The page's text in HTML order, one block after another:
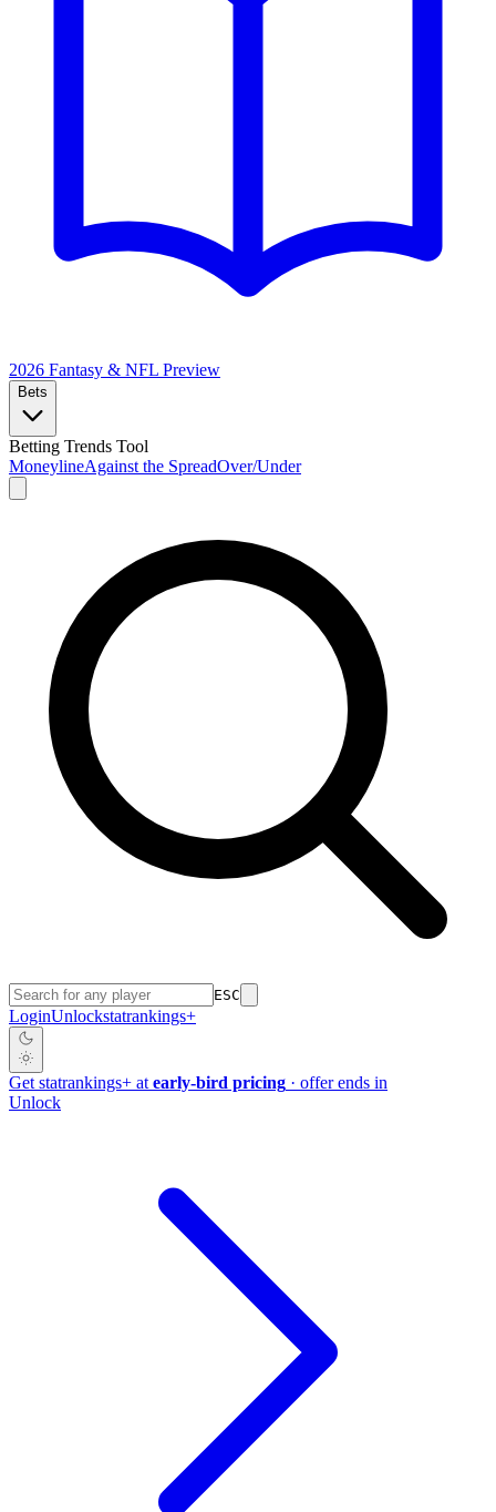
2026 Fantasy & NFL Preview
Bets
Betting Trends Tool
MoneylineAgainst the SpreadOver/Under
ESC
LoginUnlockstatrankings+
Get statrankings+ at early-bird pricing · offer ends in
Unlock